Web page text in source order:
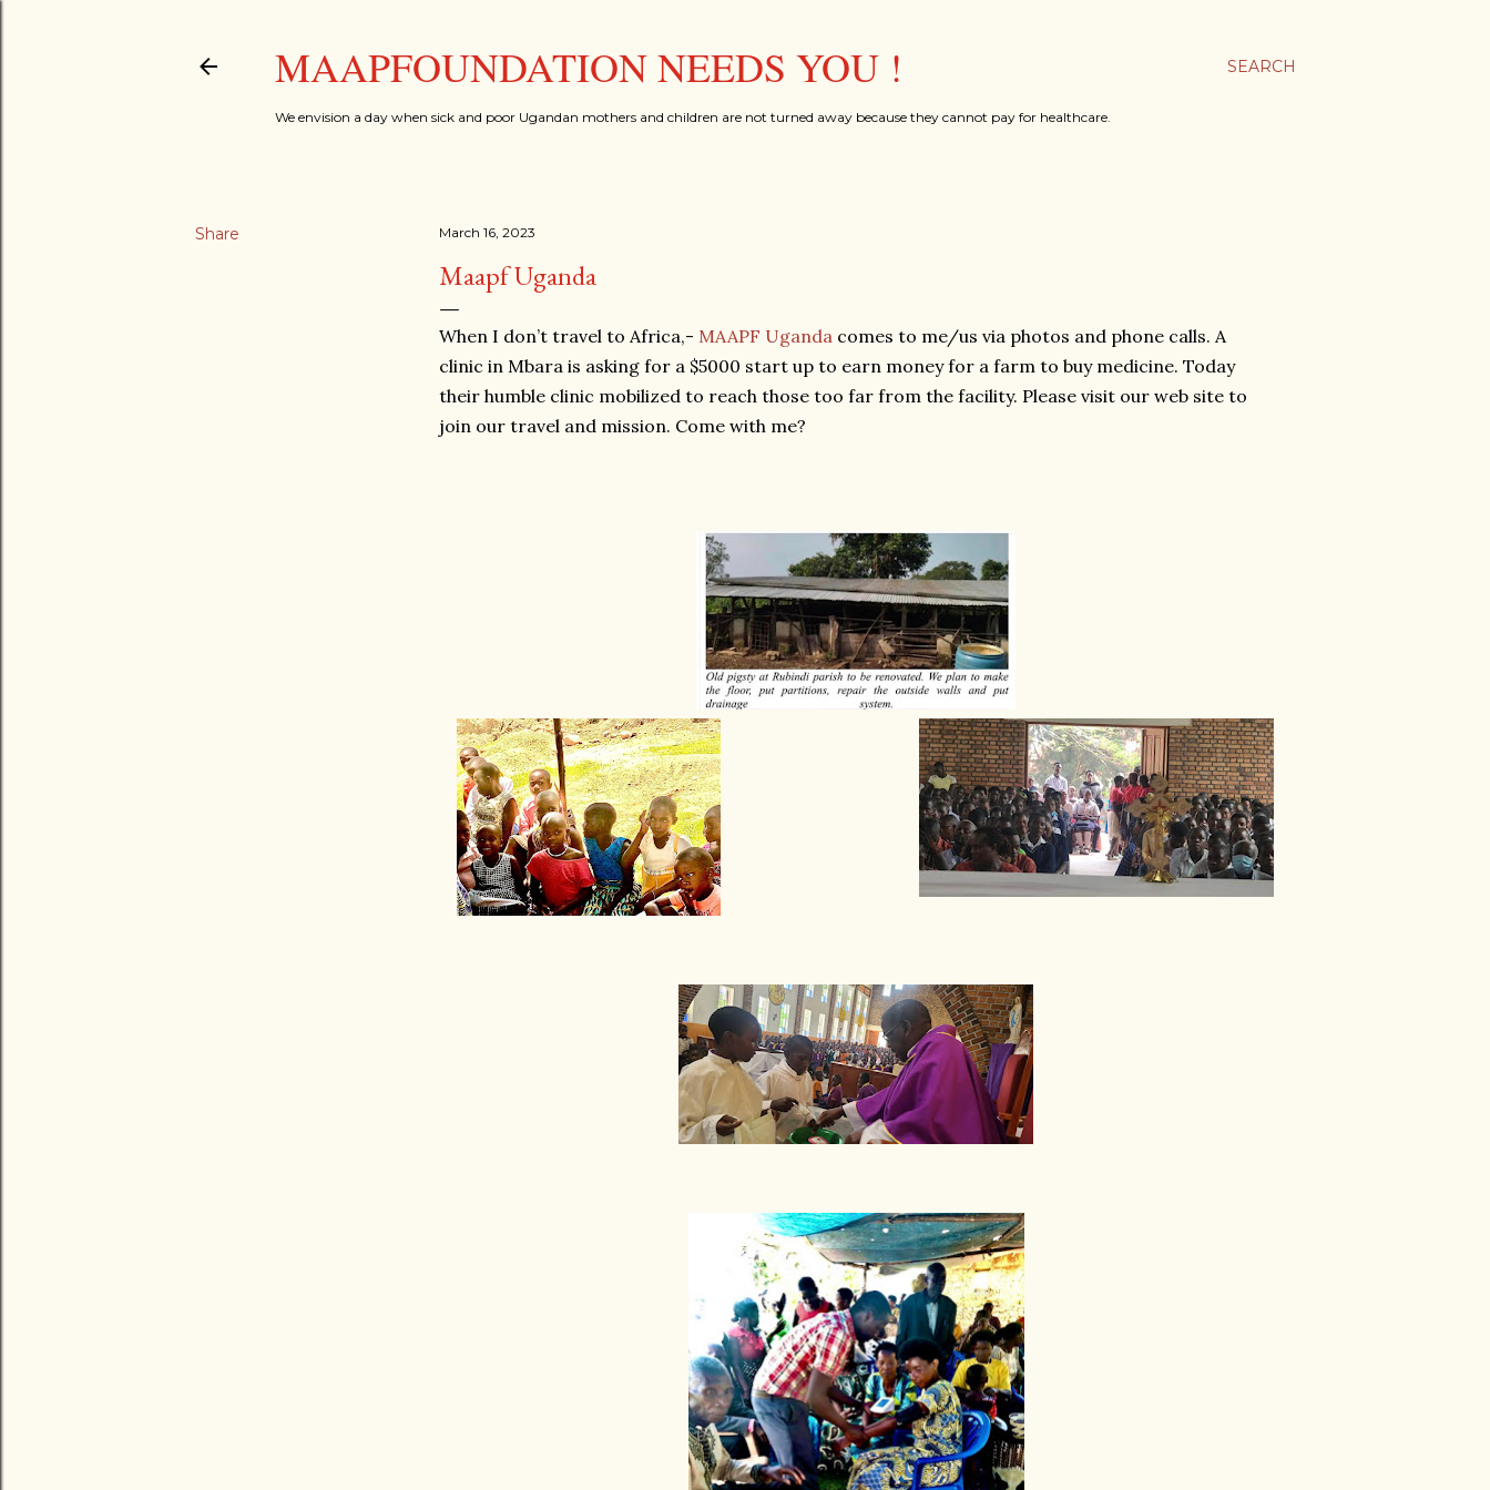
SEARCH
MAAPFOUNDATION NEEDS YOU !
We envision a day when sick and poor Ugandan mothers and children are not turned away because they cannot pay for healthcare.
Share March 16, 2023
Maapf Uganda
When I don’t travel to Africa,- MAAPF Ugandacomes to me/us via photos and phone calls. A
clinic in Mbara is asking for a $5000 start up to earn money for a farm to buy medicine. Today
their humble clinic mobilized to reach those too far from the facility. Please visit our web site to
join our travel and mission. Come with me?